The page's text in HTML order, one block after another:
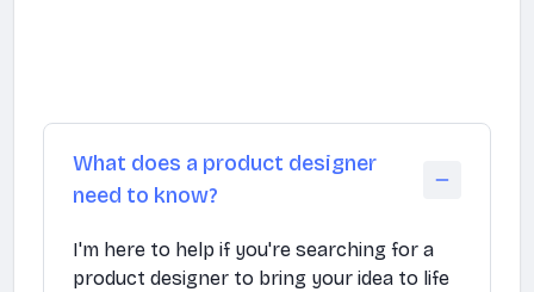
What does a product designer
need to know?
I'm here to help if you're searching for a
product designer to bring your idea to life